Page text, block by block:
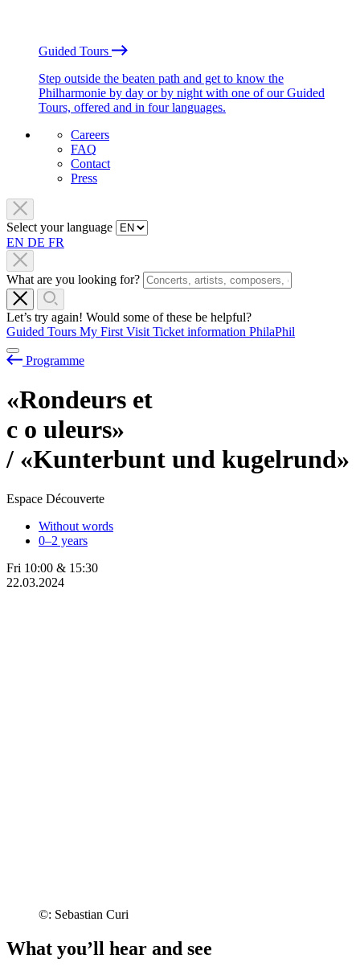
Guided Tours
Step outside the beaten path and get to know the
Philharmonie by day or by night with one of our Guided
Tours, offered and in four languages.
Careers
FAQ
Contact
Press
Select your language
EN DE FR
What are you looking for?
Let’s try again! Would some of these be helpful?
Guided Tours My First Visit Ticket information PhilaPhil
Programme
«Rondeurs et
c o uleurs»
/ «Kunterbunt und kugelrund»
Espace Découverte
Without words
0–2 years
Fri 10:00 & 15:30
22.03.2024
©: Sebastian Curi
What you’ll hear and see